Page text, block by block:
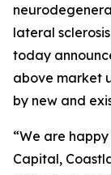
lateral
today
above market
by new and
“We are
Capital,